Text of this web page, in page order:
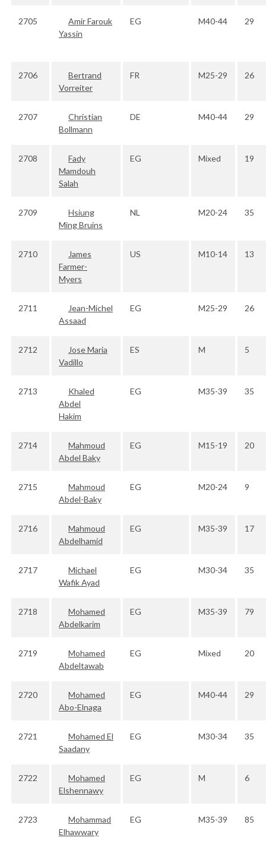
2705
Amir Farouk
Yassin
EG M40-44 29
2706
Bertrand
Vorreiter
FR M25-29 26
2707
Christian
Bollmann
DE M40-44 29
2708
Fady
Mamdouh
Salah
EG Mixed 19
2709
Hsiung
Ming Bruins
NL M20-24 35
2710
James
Farmer-
Myers
US M10-14 13
2711
Jean-Michel
Assaad
EG M25-29 26
2712
Jose Maria
Vadillo
ES M 5
2713
Khaled
Abdel
Hakim
EG M35-39 35
2714
Mahmoud
Abdel Baky
EG M15-19 20
2715
Mahmoud
Abdel-Baky
EG M20-24 9
2716
Mahmoud
Abdelhamid
EG M35-39 17
2717
Michael
Wafik Ayad
EG M30-34 35
2718
Mohamed
Abdelkarim
EG M35-39 79
2719
Mohamed
Abdeltawab
EG Mixed 20
2720
Mohamed
Abo-Elnaga
EG M40-44 29
2721
Mohamed El
Saadany
EG M30-34 35
2722
Mohamed
Elshennawy
EG M 6
2723
Mohammad
Elhawwary
EG M35-39 85